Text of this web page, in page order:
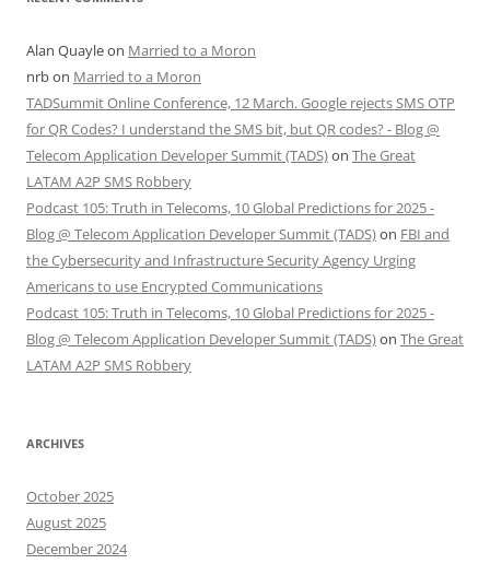
Alan Quayleon Married to a Moron
nrbon Married to a Moron
TADSummit Online Conference, 12 March. Google rejects SMS OTP
for QR Codes? I understand the SMS bit, but QR codes? - Blog @
Telecom Application Developer Summit (TADS)on The Great
LATAM A2P SMS Robbery
Podcast 105: Truth in Telecoms, 10 Global Predictions for 2025 -
Blog @ Telecom Application Developer Summit (TADS)on FBI and
the Cybersecurity and Infrastructure Security Agency Urging
Americans to use Encrypted Communications
Podcast 105: Truth in Telecoms, 10 Global Predictions for 2025 -
Blog @ Telecom Application Developer Summit (TADS)on The Great
LATAM A2P SMS Robbery
ARCHIVES
October 2025
August 2025
December 2024